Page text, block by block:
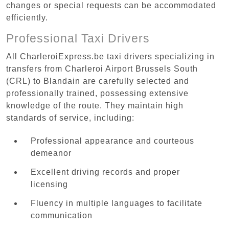
changes or special requests can be accommodated
efficiently.
Professional Taxi Drivers
All CharleroiExpress.be taxi drivers specializing in
transfers from Charleroi Airport Brussels South
(CRL) to Blandain are carefully selected and
professionally trained, possessing extensive
knowledge of the route. They maintain high
standards of service, including:
Professional appearance and courteous
demeanor
Excellent driving records and proper
licensing
Fluency in multiple languages to facilitate
communication